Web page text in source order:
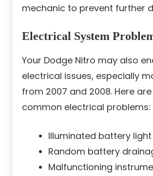
mechanic to prevent further
Electrical System
Your Dodge Nitro may also
electrical issues, especially
from 2007 and 2008. Here
common electrical problems:
Illuminated battery light
Random battery
Malfunctioning